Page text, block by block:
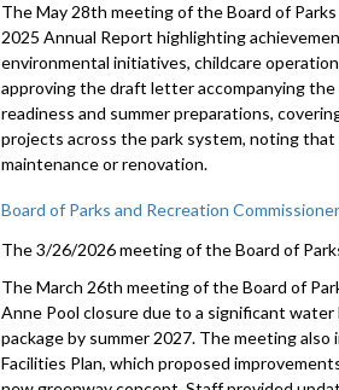
The May 28th meeting of the Board of
2025 Annual Report highlighting
environmental initiatives, childcare
approving the draft letter accompanying
readiness and summer preparations,
projects across the park system, noting
maintenance or renovation.
Board of Parks and Recreation
The 3/26/2026 meeting of the Board of
The March 26th meeting of the Board of
Anne Pool closure due to a significant
package by summer 2027. The meeting
Facilities Plan, which proposed